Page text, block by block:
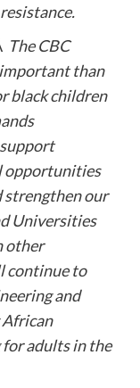
The CBC
than
black children
opportunities
strengthen our
Universities
other
continue to
and
adults in the